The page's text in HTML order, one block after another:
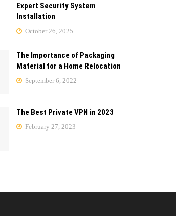
Expert Security System
Installation
October 26, 2025
The Importance of Packaging
Material for a Home Relocation
September 6, 2022
The Best Private VPN in 2023
February 27, 2023